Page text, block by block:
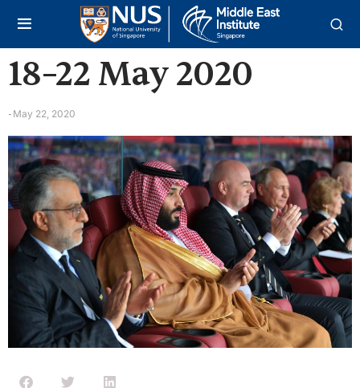
18–22 May 2020
- May 22, 2020